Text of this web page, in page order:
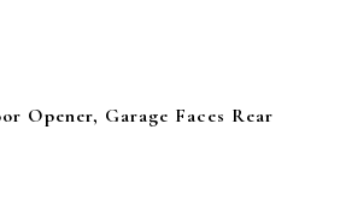
Opener, Garage Faces Rear